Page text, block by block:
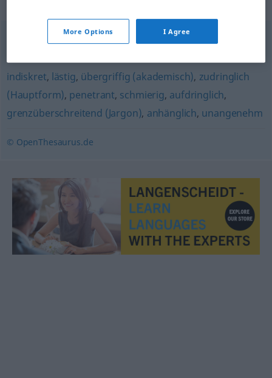
,dringend,akut,vordringlich,vorrangig
indiskret, lästig, übergriffig (akademisch), zudringlich
(Hauptform), penetrant, schmierig, aufdringlich,
grenzüberschreitend (Jargon), anhänglich, unangenehm
© OpenThesaurus.de
More Options I Agree